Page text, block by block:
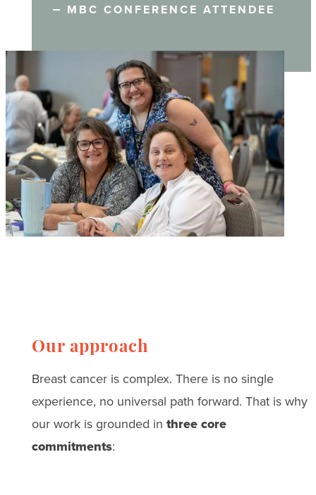
MBC CONFERENCE ATTENDEE
Our approach
Breast cancer is complex. There is no single
experience, no universal path forward. That is why
our work is grounded in three core
commitments: